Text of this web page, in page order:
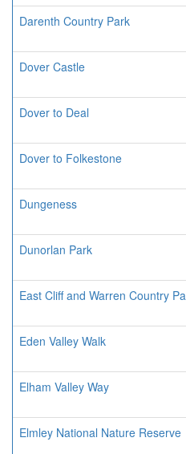
Darenth Country Park
Dover Castle
Dover to Deal
Dover to Folkestone
Dungeness
Dunorlan Park
East Cliff and Warren Country
Eden Valley Walk
Elham Valley Way
Elmley National Nature Reserve